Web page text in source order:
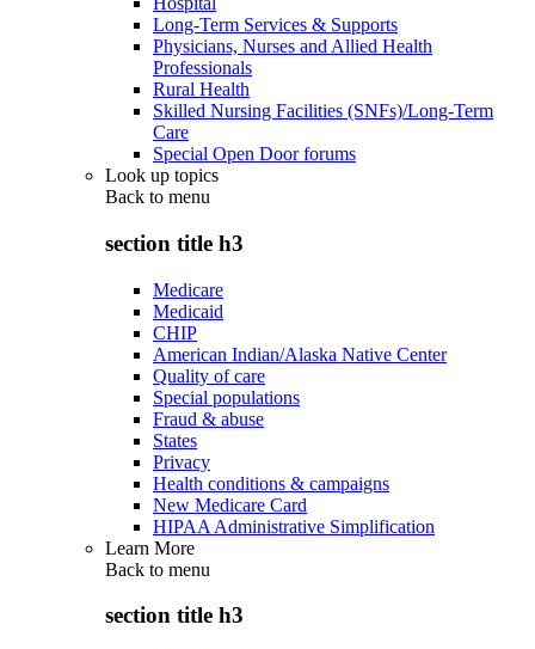
Long-Term Services & Supports
Physicians, Nurses and Allied Health
Professionals
Rural Health
Skilled Nursing Facilities (SNFs)/Long-Term
Care
Special Open Door forums
Look up topics
Back to menu
section title h3
Medicare
Medicaid
CHIP
American Indian/Alaska Native Center
Quality of care
Special populations
Fraud & abuse
States
Privacy
Health conditions & campaigns
New Medicare Card
HIPAA Administrative Simplification
Learn More
Back to menu
section title h3